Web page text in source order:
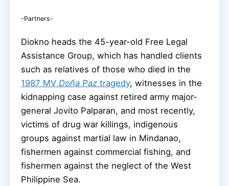
-Partners-
Diokno heads the 45-year-old Free Legal
Assistance Group, which has handled clients
such as relatives of those who died in the
1987 MV Doña Paz tragedy, witnesses in the
kidnapping case against retired army major-
general Jovito Palparan, and most recently,
victims of drug war killings, indigenous
groups against martial law in Mindanao,
fishermen against commercial fishing, and
fishermen against the neglect of the West
Philippine Sea.